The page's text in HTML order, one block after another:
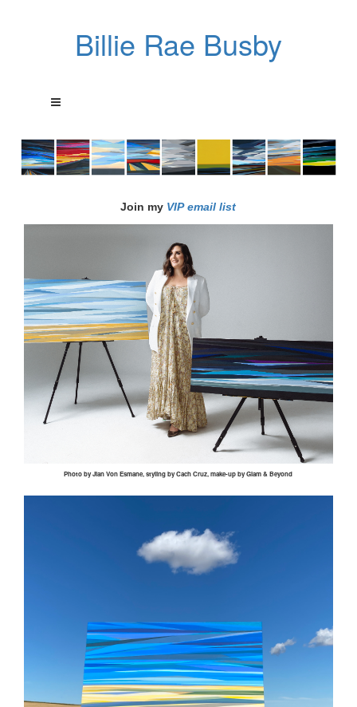
Billie Rae Busby
Join my VIP email list
Photo byJianVonEsmane, styling byCachCruz, make-up by Glam & Beyond